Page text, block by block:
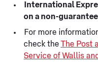
International
on a non-
For more
check theThe Post
Service of Wallis